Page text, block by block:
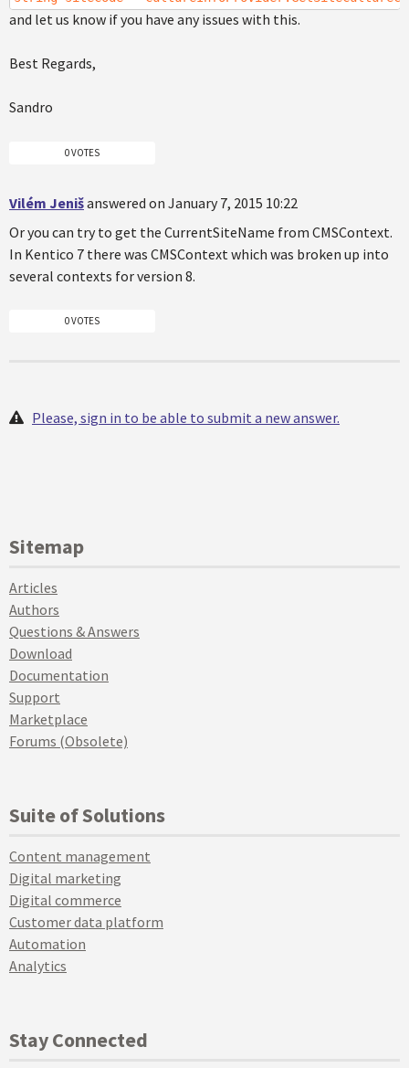
and let us know if you have any issues with this.
Best Regards,
Sandro
0 VOTES
Vilém Jenišanswered on January 7, 2015 10:22
Or you can try to get the CurrentSiteName from CMSContext.
In Kentico 7 there was CMSContext which was broken up into
several contexts for version 8.
0 VOTES
Please, sign in to be able to submit a new answer.
Sitemap
Articles
Authors
Questions & Answers
Download
Documentation
Support
Marketplace
Forums (Obsolete)
Suite of Solutions
Content management
Digital marketing
Digital commerce
Customer data platform
Automation
Analytics
Stay Connected